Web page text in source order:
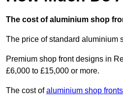
The cost of aluminium shop
The price of standard aluminium
Premium shop front designs in
£6,000 to £15,000 or more.
The cost ofaluminium shop